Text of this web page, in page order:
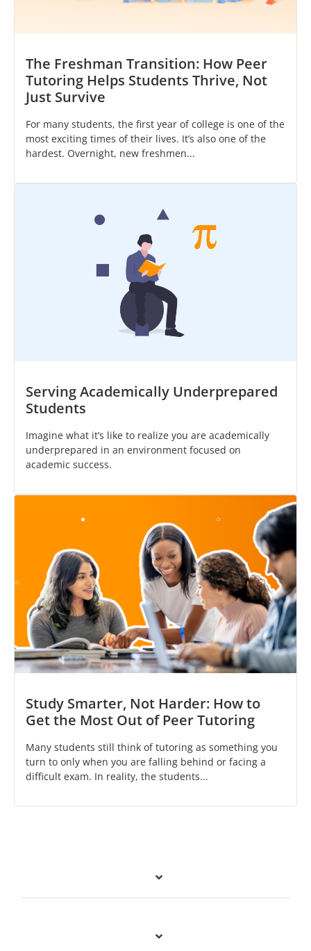
The Freshman Transition: How Peer
Tutoring Helps Students Thrive, Not
Just Survive
For many students, the first year of college is one of the
most exciting times of their lives. It’s also one of the
hardest. Overnight, new freshmen...
Serving Academically Underprepared
Students
Imagine what it’s like to realize you are academically
underprepared in an environment focused on
academic success.
Study Smarter, Not Harder: How to
Get the Most Out of Peer Tutoring
Many students still think of tutoring as something you
turn to only when you are falling behind or facing a
difficult exam. In reality, the students...